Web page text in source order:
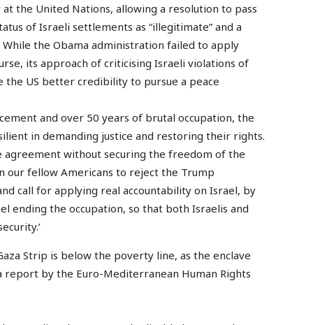
the United Nations, allowing a resolution to pass
of Israeli settlements as “illegitimate” and a
the Obama administration failed to apply
its approach of criticising Israeli violations of
the US better credibility to pursue a peace
and over 50 years of brutal occupation, the
in demanding justice and restoring their rights.
agreement without securing the freedom of the
our fellow Americans to reject the Trump
call for applying real accountability on Israel, by
ending the occupation, so that both Israelis and
Strip is below the poverty line, as the enclave
by the Euro-Mediterranean Human Rights